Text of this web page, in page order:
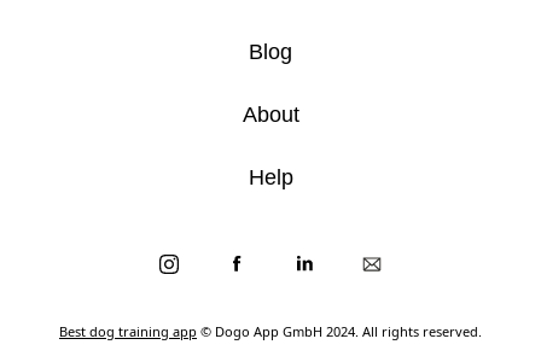
Best dog training app © Dogo App GmbH 2024. All rights reserved.
Blog
About
Help